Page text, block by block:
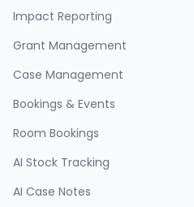
Impact Reporting
Grant Management
Case Management
Bookings & Events
Room Bookings
AI Stock Tracking
AI Case Notes